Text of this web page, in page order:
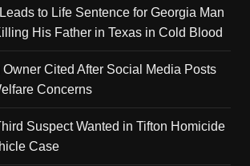
to Life Sentence for Georgia Man
His Father in Texas in Cold Blood
Cited After Social Media Posts
Concerns
Suspect Wanted in Tifton Homicide
Case